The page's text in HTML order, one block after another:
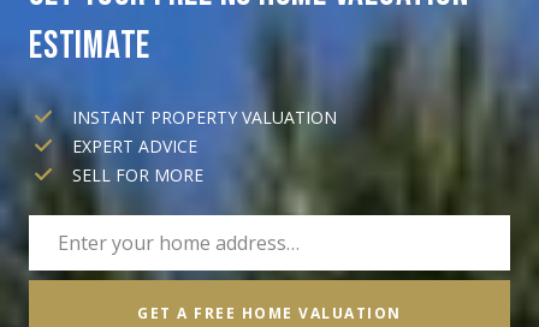
ESTIMATE
INSTANT PROPERTY VALUATION
EXPERT ADVICE
SELL FOR MORE
GET A FREE HOME VALUATION